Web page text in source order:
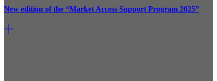
New edition of the “Market Access Support Program 2025”